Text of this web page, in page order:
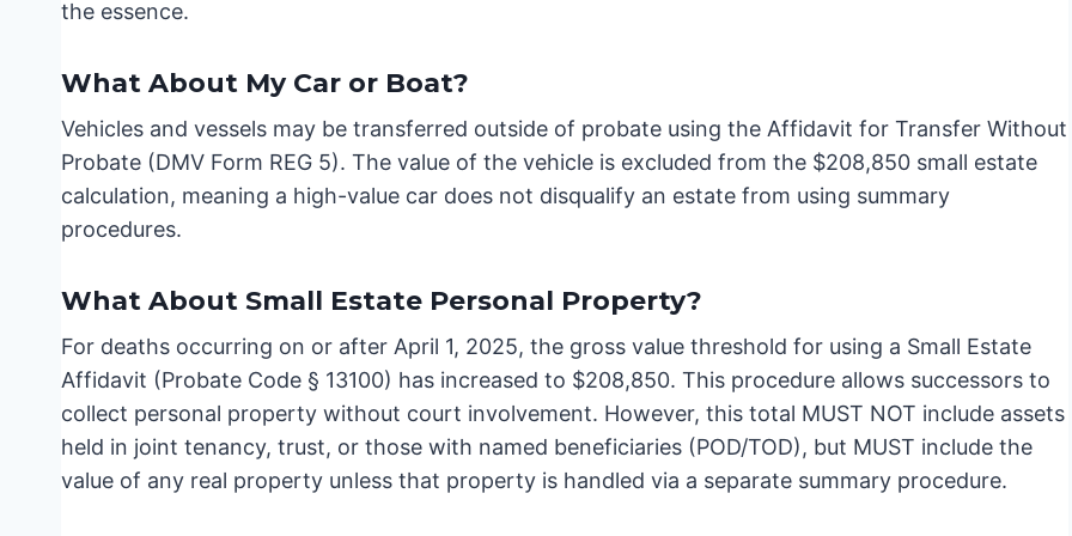
the essence.
What About My Car or Boat?
Vehicles and vessels may be transferred outside of probate using the Affidavit for Transfer Without
Probate (DMV Form REG 5). The value of the vehicle is excluded from the $208,850 small estate
calculation, meaning a high-value car does not disqualify an estate from using summary
procedures.
What About Small Estate Personal Property?
For deaths occurring on or after April 1, 2025, the gross value threshold for using a Small Estate
Affidavit (Probate Code § 13100) has increased to $208,850. This procedure allows successors to
collect personal property without court involvement. However, this total MUST NOT include assets
held in joint tenancy, trust, or those with named beneficiaries (POD/TOD), but MUST include the
value of any real property unless that property is handled via a separate summary procedure.